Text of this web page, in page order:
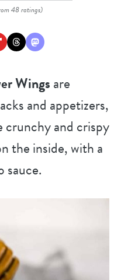
48ratings)
Wingsare
and appetizers,
crunchy and crispy
the inside, with a
sauce.